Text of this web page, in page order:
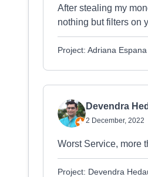
After stealing my
nothing but filters on
Project: Adriana
Devendra
2 December, 2022
Worst Service, more
Project: Devendra